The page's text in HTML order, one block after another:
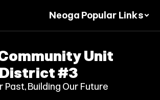
Neoga Popular Links
Unit
#3
Past, Building Our Future